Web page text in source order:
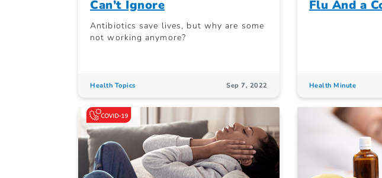
Can’t Ignore
Antibiotics save lives, but why are some
not working anymore?
Health Topics Sep 7, 2022
Flu And a
Health Minute